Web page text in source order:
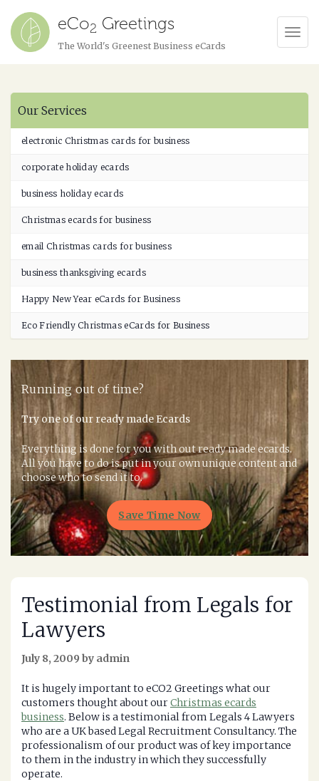
eCo2 Greetings
The World's Greenest Business eCards
Our Services
electronic Christmas cards for business
corporate holiday ecards
business holiday ecards
Christmas ecards for business
email Christmas cards for business
business thanksgiving ecards
Happy New Year eCards for Business
Eco Friendly Christmas eCards for Business
Running out of time?
Try one of our ready made Ecards
Everything is done for you with out ready made ecards.
All you have to do is put in your own unique content and
choose who to send it to.
Save Time Now
Testimonial from Legals for
Lawyers
July 8, 2009 by admin
It is hugely important to eCO2 Greetings what our
customers thought about ourChristmas ecards
business. Below is a testimonial from Legals 4 Lawyers
who are a UK based Legal Recruitment Consultancy. The
professionalism of our product was of key importance
to them in the industry in which they successfully
operate.